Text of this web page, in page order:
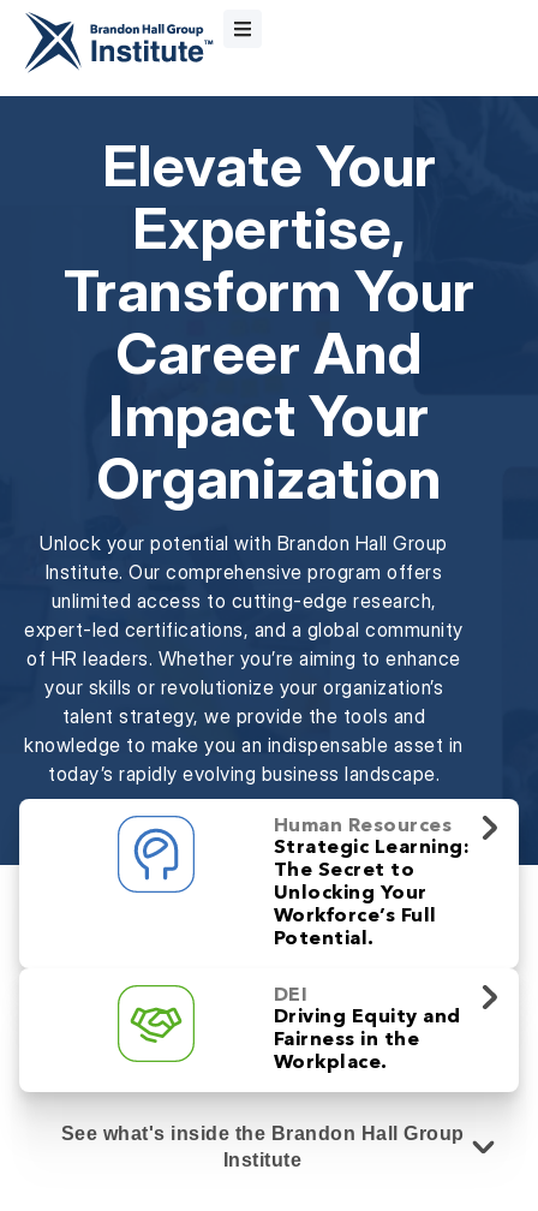
Elevate Your
Expertise,
Transform Your
Career And
Impact Your
Organization
Unlock your potential with Brandon Hall Group
Institute. Our comprehensive program offers
unlimited access to cutting-edge research,
expert-led certifications, and a global community
of HR leaders. Whether you’re aiming to enhance
your skills or revolutionize your organization’s
talent strategy, we provide the tools and
knowledge to make you an indispensable asset in
today’s rapidly evolving business landscape.
Human Resources
Strategic Learning:
The Secret to
Unlocking Your
Workforce’s Full
Potential.
DEI
Driving Equity and
Fairness in the
Workplace.
See what's inside the Brandon Hall Group
Institute